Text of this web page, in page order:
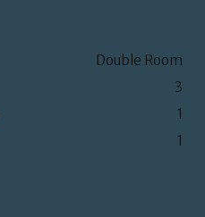
Double Room
3
1
1